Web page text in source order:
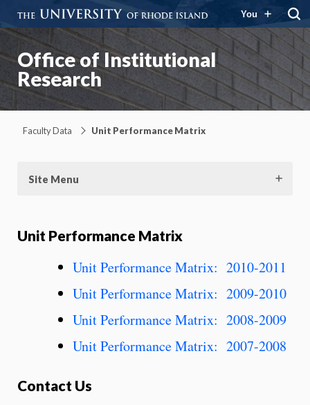
You
Office of Institutional
Research
Faculty Data Unit Performance Matrix
Site Menu
Unit Performance Matrix
Unit Performance Matrix: 2010-2011
Unit Performance Matrix: 2009-2010
Unit Performance Matrix: 2008-2009
Unit Performance Matrix: 2007-2008
Contact Us